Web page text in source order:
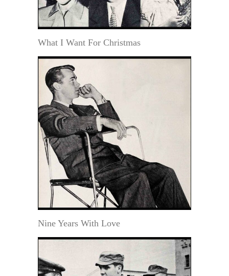
What I Want For Christmas
Nine Years With Love